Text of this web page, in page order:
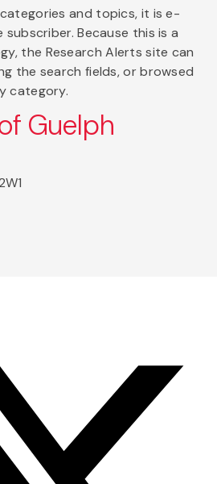
and topics, it is e-
Because this is a
the Research Alerts site can
the search fields, or browsed
category.
Guelph